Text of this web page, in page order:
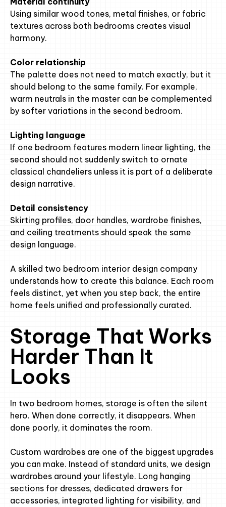
Using similar wood tones, metal finishes, or fabric
textures across both bedrooms creates visual
harmony.
Color relationship
The palette does not need to match exactly, but it
should belong to the same family. For example,
warm neutrals in the master can be complemented
by softer variations in the second bedroom.
Lighting language
If one bedroom features modern linear lighting, the
second should not suddenly switch to ornate
classical chandeliers unless it is part of a deliberate
design narrative.
Detail consistency
Skirting profiles, door handles, wardrobe finishes,
and ceiling treatments should speak the same
design language.
A skilled two bedroom interior design company
understands how to create this balance. Each room
feels distinct, yet when you step back, the entire
home feels unified and professionally curated.
Storage That Works
Harder Than It
Looks
In two bedroom homes, storage is often the silent
hero. When done correctly, it disappears. When
done poorly, it dominates the room.
Custom wardrobes are one of the biggest upgrades
you can make. Instead of standard units, we design
wardrobes around your lifestyle. Long hanging
sections for dresses, dedicated drawers for
accessories, integrated lighting for visibility, and